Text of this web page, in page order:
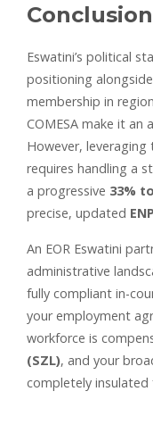
Conclusion
Eswatini’s political
positioning
membership in
COMESA make it
However,
requires handling a
a progressive 33%
precise, updated
An EOR Eswatini
administrative
fully compliant in-
your employment
workforce is
(SZL), and your
completely